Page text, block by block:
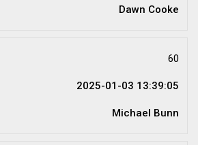
Dawn Cooke
60
2025-01-03 13:39:05
Michael Bunn